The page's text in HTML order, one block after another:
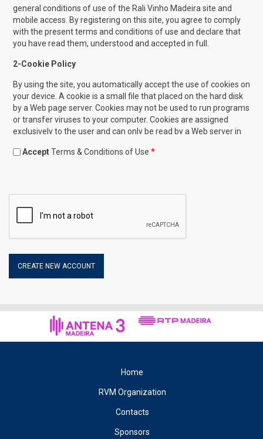
general conditions of use of the Rali Vinho Madeira site and
mobile access. By registering on this site, you agree to comply
with the present terms and conditions of use and declare that
you have read them, understood and accepted in full.
2-Cookie Policy
By using the site, you automatically accept the use of cookies on
your device. A cookie is a small file that placed on the hard disk
by a Web page server. Cookies may not be used to run programs
or transfer viruses to your computer. Cookies are assigned
exclusively to the user and can only be read by a Web server in
is to save time for the user in browsing the site. For example,
Internet Protocol (IP) address, the date and time of access to
the site, the accessible categories and the Internet address of
the site from which it has connected to our Site.
The user may reject the collection of cookies on the part of this
3 – Privacy Policy
The organisation of the Rali Vinho da Madeira respects your
the Rali Vinho da Madeira, treat your personal information,
AcceptTerms & Conditions of Use *
Home
RVM Organization
Contacts
Sponsors